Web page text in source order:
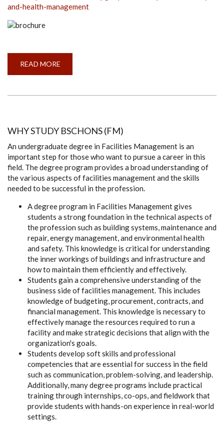
and-health-management
READ MORE
ARE
SAFETY
AND
MANAGEMENT
WHY STUDY BSCHONS (FM)
An undergraduate degree in Facilities Management is an
important step for those who want to pursue a career in this
field. The degree program provides a broad understanding of
the various aspects of facilities management and the skills
needed to be successful in the profession.
A degree program in Facilities Management gives
students a strong foundation in the technical aspects of
the profession such as building systems, maintenance and
repair, energy management, and environmental health
and safety. This knowledge is critical for understanding
the inner workings of buildings and infrastructure and
how to maintain them efficiently and effectively.
Students gain a comprehensive understanding of the
business side of facilities management. This includes
knowledge of budgeting, procurement, contracts, and
financial management. This knowledge is necessary to
effectively manage the resources required to run a
facility and make strategic decisions that align with the
organization's goals.
Students develop soft skills and professional
competencies that are essential for success in the field
such as communication, problem-solving, and leadership.
Additionally, many degree programs include practical
training through internships, co-ops, and fieldwork that
provide students with hands-on experience in real-world
settings.